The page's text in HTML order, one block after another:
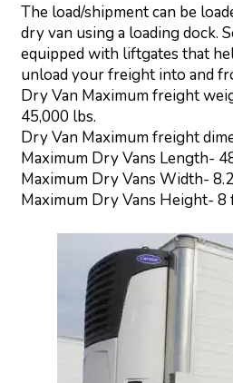
The load/shipment can be
dry van using a loading dock.
equipped with liftgates that
unload your freight into and
Dry Van Maximum freight
45,000 lbs.
Dry Van Maximum freight
Maximum Dry Vans Length-
Maximum Dry Vans Width-
Maximum Dry Vans Height- 8